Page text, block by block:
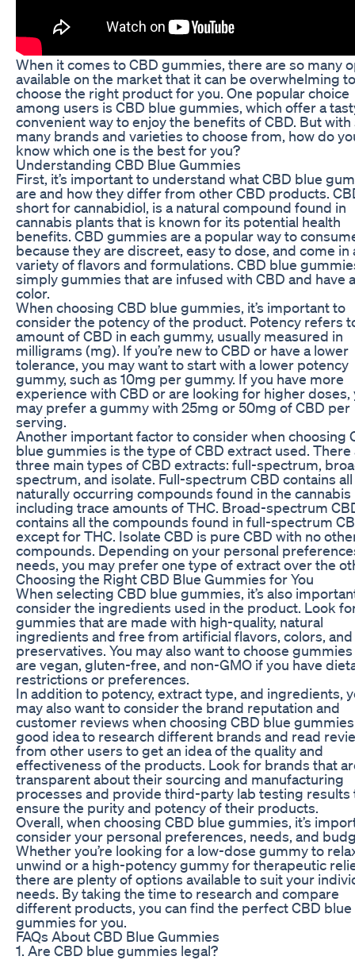
When it comes to CBD gummies, there are so many
available on the market that it can be overwhelming to
choose the right product for you. One popular choice
among users is CBD blue gummies, which offer a
convenient way to enjoy the benefits of CBD. But with
many brands and varieties to choose from, how do
know which one is the best for you?
Understanding CBD Blue Gummies
First, it’s important to understand what CBD blue
are and how they differ from other CBD products.
short for cannabidiol, is a natural compound found in
cannabis plants that is known for its potential health
benefits. CBD gummies are a popular way to
because they are discreet, easy to dose, and come in
variety of flavors and formulations. CBD blue
simply gummies that are infused with CBD and have
color.
When choosing CBD blue gummies, it’s important to
consider the potency of the product. Potency refers
amount of CBD in each gummy, usually measured in
milligrams (mg). If you’re new to CBD or have a lower
tolerance, you may want to start with a lower potency
gummy, such as 10mg per gummy. If you have more
experience with CBD or are looking for higher doses,
may prefer a gummy with 25mg or 50mg of CBD per
serving.
Another important factor to consider when choosing
blue gummies is the type of CBD extract used. There
three main types of CBD extracts: full-spectrum,
spectrum, and isolate. Full-spectrum CBD contains
naturally occurring compounds found in the cannabis
including trace amounts of THC. Broad-spectrum
contains all the compounds found in full-spectrum
except for THC. Isolate CBD is pure CBD with no
compounds. Depending on your personal
needs, you may prefer one type of extract over the
Choosing the Right CBD Blue Gummies for You
When selecting CBD blue gummies, it’s also
consider the ingredients used in the product. Look
gummies that are made with high-quality, natural
ingredients and free from artificial flavors, colors, and
preservatives. You may also want to choose
are vegan, gluten-free, and non-GMO if you have
restrictions or preferences.
In addition to potency, extract type, and ingredients,
may also want to consider the brand reputation and
customer reviews when choosing CBD blue gummies.
good idea to research different brands and read
from other users to get an idea of the quality and
effectiveness of the products. Look for brands that
transparent about their sourcing and manufacturing
processes and provide third-party lab testing results
ensure the purity and potency of their products.
Overall, when choosing CBD blue gummies, it’s
consider your personal preferences, needs, and
Whether you’re looking for a low-dose gummy to
unwind or a high-potency gummy for therapeutic
there are plenty of options available to suit your
needs. By taking the time to research and compare
different products, you can find the perfect CBD blue
gummies for you.
FAQs About CBD Blue Gummies
1. Are CBD blue gummies legal?